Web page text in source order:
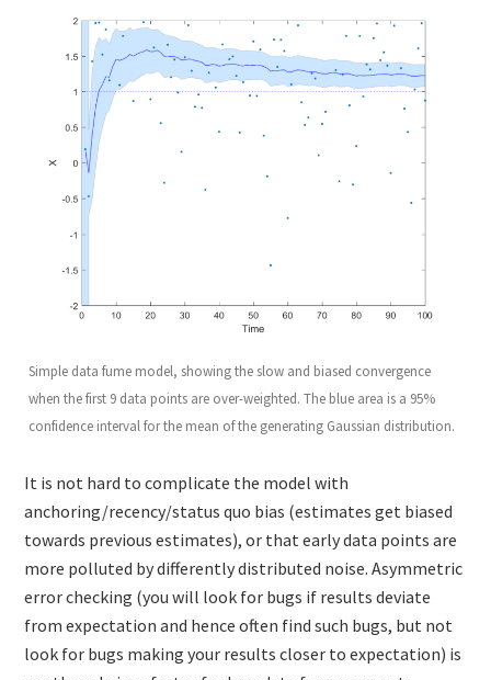
Simple data fume model, showing the slow and biased convergence
when the first 9 data points are over-weighted. The blue area is a 95%
confidence interval for the mean of the generating Gaussian distribution.
It is not hard to complicate the model with
anchoring/recency/status quo bias (estimates get biased
towards previous estimates), or that early data points are
more polluted by differently distributed noise. Asymmetric
error checking (you will look for bugs if results deviate
from expectation and hence often find such bugs, but not
look for bugs making your results closer to expectation) is